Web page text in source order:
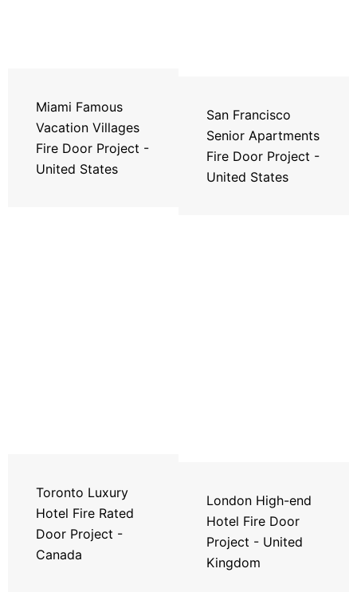
Miami Famous
Vacation Villages
Fire Door Project -
United States
San Francisco
Senior Apartments
Fire Door Project -
United States
Toronto Luxury
Hotel Fire Rated
Door Project -
Canada
London High-end
Hotel Fire Door
Project - United
Kingdom